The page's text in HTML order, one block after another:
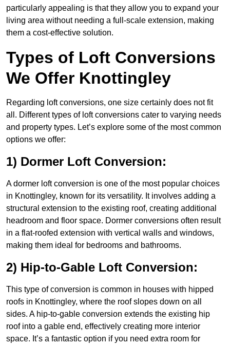
particularly appealing is that they allow you to expand your
living area without needing a full-scale extension, making
them a cost-effective solution.
Types of Loft Conversions
We Offer Knottingley
Regarding loft conversions, one size certainly does not fit
all. Different types of loft conversions cater to varying needs
and property types. Let’s explore some of the most common
options we offer:
1) Dormer Loft Conversion:
A dormer loft conversion is one of the most popular choices
in Knottingley, known for its versatility. It involves adding a
structural extension to the existing roof, creating additional
headroom and floor space. Dormer conversions often result
in a flat-roofed extension with vertical walls and windows,
making them ideal for bedrooms and bathrooms.
2) Hip-to-Gable Loft Conversion:
This type of conversion is common in houses with hipped
roofs in Knottingley, where the roof slopes down on all
sides. A hip-to-gable conversion extends the existing hip
roof into a gable end, effectively creating more interior
space. It’s a fantastic option if you need extra room for